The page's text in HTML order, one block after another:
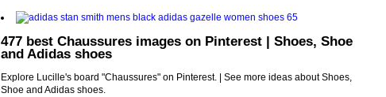
477 best Chaussures images on Pinterest | Shoes, Shoe
and Adidas shoes
Explore Lucille's board "Chaussures" on Pinterest. | See more ideas about Shoes,
Shoe and Adidas shoes.